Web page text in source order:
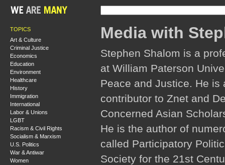
TOPICS
Art & Culture
Criminal Justice
Economics
Education
Environment
Healthcare
History
Immigration
International
Labor & Unions
LGBT
Racism & Civil Rights
Socialism & Marxism
U.S. Politics
War & Antiwar
Women
Media with
Stephen Shalom is a
at William Paterson
Peace and Justice. He
contributor to Znet and
Concerned Asian
He is the author of
called Participatory
Society for the 21st